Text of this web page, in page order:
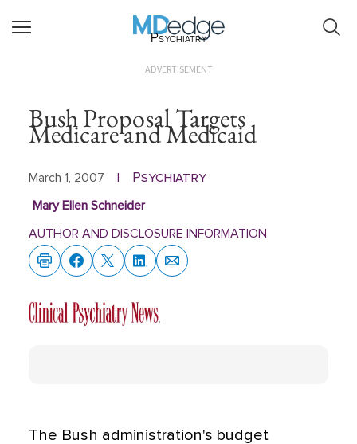
Psychiatry
ADVERTISEMENT
Bush Proposal Targets
Medicare and Medicaid
March 1, 2007 Psychiatry
Mary Ellen Schneider
AUTHOR AND DISCLOSURE INFORMATION
The Bush administration's budget